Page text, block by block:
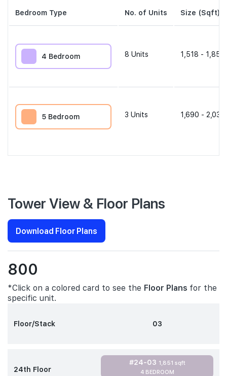
Bedroom Type No. of Units Size (Sqft)
4 Bedroom 8 Units 1,518 - 1,851
5 Bedroom 3 Units 1,690 -
Tower View & Floor Plans
Download Floor Plans
800
*Click on a colored card to see the Floor Plans for the
specific unit.
Floor/Stack 03
24th Floor
#24-03 1,851 sqft
4 BEDROOM